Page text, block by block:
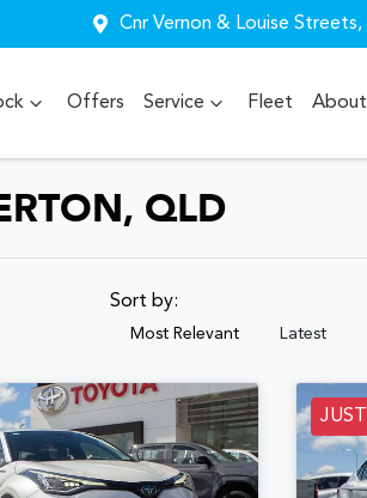
Cnr Vernon & Louise
Offers Service Fleet About
QLD
Sort by:
Most Relevant Latest